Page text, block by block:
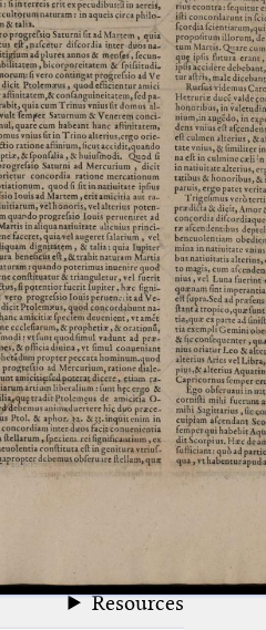
sign) is the
for no, one or more
character.
signs) is the
for no, one or more
character, but not for
(so that a search ends
boundaries).
Project
Team
News
Jobs
Publications
Conference
Arabic Works
Arabic Manuscripts
Latin Works
Latin Manuscripts
Latin Early Prints
Images
Glossary
Resources